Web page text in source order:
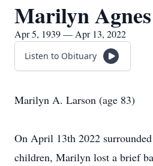
Marilyn
Apr 5, 1939 — Apr 13, 2022
Listen to Obituary
Marilyn A. Larson (age 83)
On April 13th 2022
children, Marilyn lost a brief